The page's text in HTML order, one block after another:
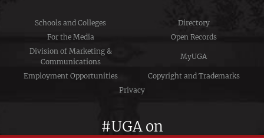
Schools and Colleges
Directory
For the Media
Open Records
Division of Marketing &
Communications
MyUGA
Employment Opportunities
Copyright and Trademarks
Privacy
#UGA on